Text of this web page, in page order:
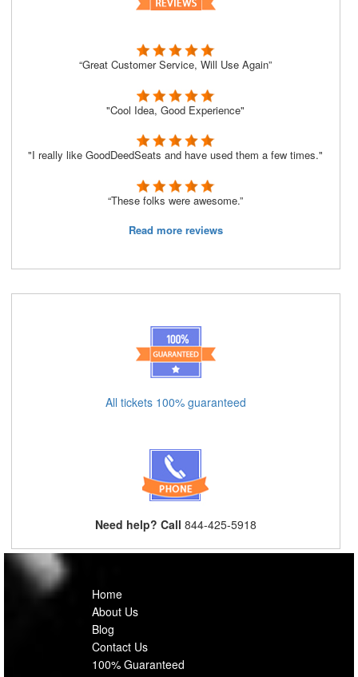
“Great Customer Service, Will Use Again”
"Cool Idea, Good Experience"
"I really like GoodDeedSeats and have used them a few times."
“These folks were awesome.”
Read more reviews
All tickets 100% guaranteed
Need help? Call 844-425-5918
Home
About Us
Blog
Contact Us
100% Guaranteed